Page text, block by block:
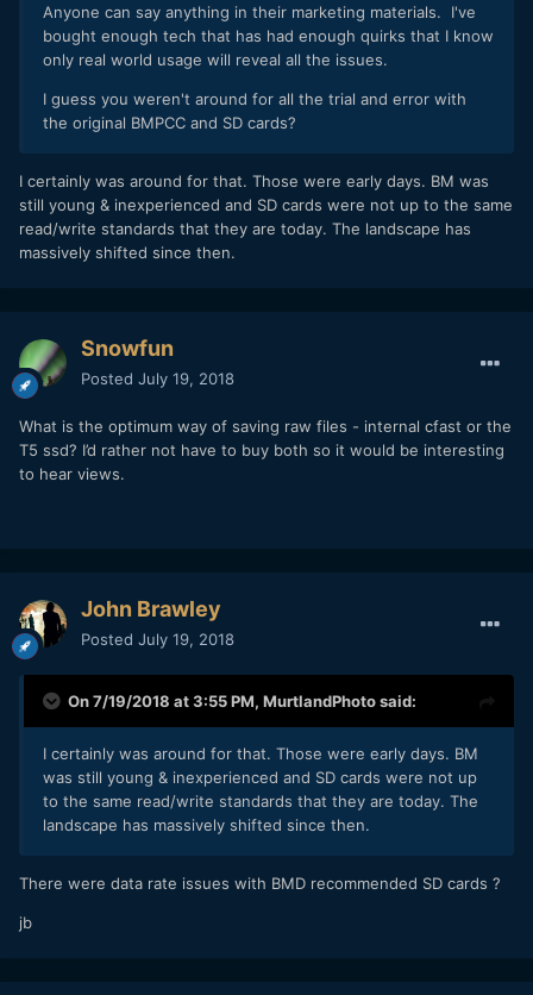
Anyone can say anything in their marketing materials. I've
bought enough tech that has had enough quirks that I know
only real world usage will reveal all the issues.
I guess you weren't around for all the trial and error with
the original BMPCC and SD cards?
I certainly was around for that. Those were early days. BM was
still young & inexperienced and SD cards were not up to the same
read/write standards that they are today. The landscape has
massively shifted since then.
Snowfun
Posted July 19, 2018
What is the optimum way of saving raw files - internal cfast or the
T5 ssd? I’d rather not have to buy both so it would be interesting
to hear views.
John Brawley
Posted July 19, 2018
On 7/19/2018 at 3:55 PM, MurtlandPhotosaid:
I certainly was around for that. Those were early days. BM
was still young & inexperienced and SD cards were not up
to the same read/write standards that they are today. The
landscape has massively shifted since then.
There were data rate issues with BMD recommended SD cards ?
jb